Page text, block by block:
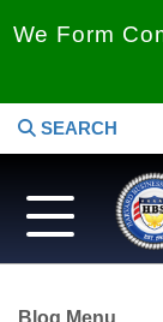
We Form
SEARCH
Blog Menu